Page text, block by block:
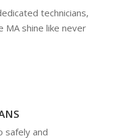
technicians,
MA shine like never
safely and